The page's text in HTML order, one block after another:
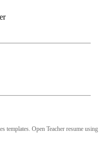
templates. Open Teacher resume using